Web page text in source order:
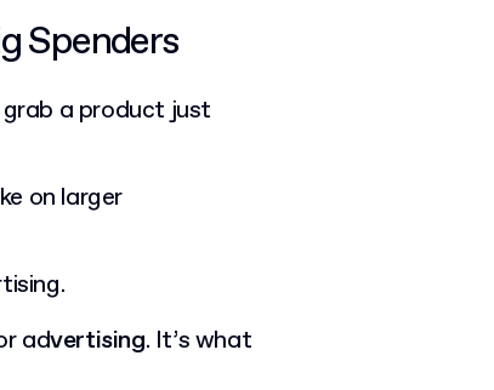
Spenders
a product just
on larger
advertising. It’s what